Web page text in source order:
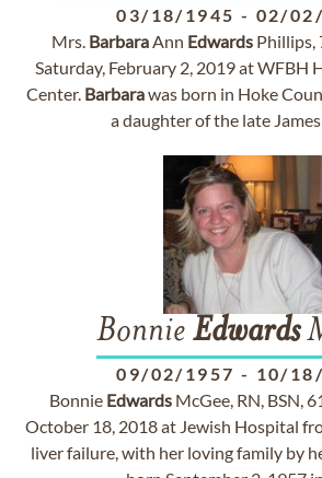
03/18/1945 - 02/
Mrs. BarbaraAnn EdwardsPhillips,
Saturday, February 2, 2019 at WFBH
Center. Barbarawas born in Hoke
a daughter of the late James
Bonnie Edwards
09/02/1957 - 10/
Bonnie EdwardsMcGee, RN, BSN,
October 18, 2018 at Jewish Hospital
liver failure, with her loving family by